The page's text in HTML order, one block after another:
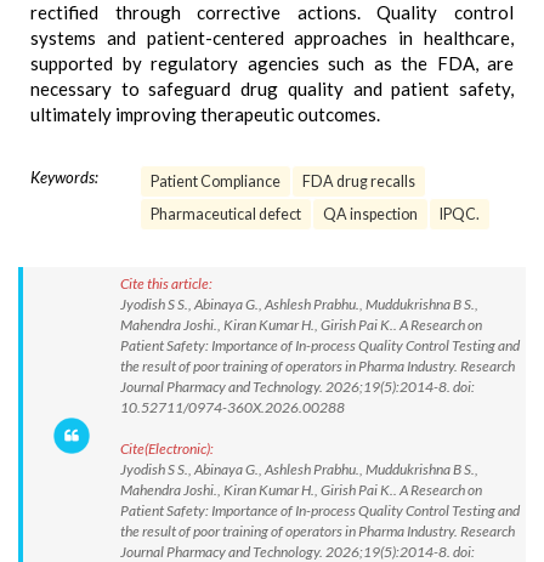
rectified through corrective actions. Quality control
systems and patient-centered approaches in healthcare,
supported by regulatory agencies such as the FDA, are
necessary to safeguard drug quality and patient safety,
ultimately improving therapeutic outcomes.
Keywords: Patient Compliance
FDA drug recalls
Pharmaceutical defect
QA inspection IPQC.
Cite this article:
Jyodish S S., Abinaya G., Ashlesh Prabhu., Muddukrishna B S.,
Mahendra Joshi., Kiran Kumar H., Girish Pai K.. A Research on
Patient Safety: Importance of In-process Quality Control Testing and
the result of poor training of operators in Pharma Industry. Research
Journal Pharmacy and Technology. 2026;19(5):2014-8. doi:
10.52711/0974-360X.2026.00288
Cite(Electronic):
Jyodish S S., Abinaya G., Ashlesh Prabhu., Muddukrishna B S.,
Mahendra Joshi., Kiran Kumar H., Girish Pai K.. A Research on
Patient Safety: Importance of In-process Quality Control Testing and
the result of poor training of operators in Pharma Industry. Research
Journal Pharmacy and Technology. 2026;19(5):2014-8. doi: